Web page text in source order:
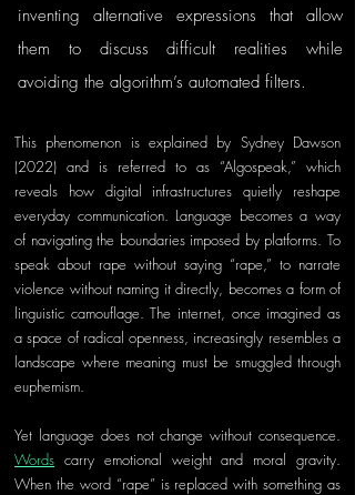
inventing alternative expressions that allow
them to discuss difficult realities while
avoiding the algorithm’s automated filters.
This phenomenon is explained by Sydney Dawson
(2022) and is referred to as “Algospeak,” which
reveals how digital infrastructures quietly reshape
everyday communication. Language becomes a way
of navigating the boundaries imposed by platforms. To
speak about rape without saying “rape,” to narrate
violence without naming it directly, becomes a form of
linguistic camouflage. The internet, once imagined as
a space of radical openness, increasingly resembles a
landscape where meaning must be smuggled through
euphemism.
Words carry emotional weight and moral gravity.
When the word “rape” is replaced with something as